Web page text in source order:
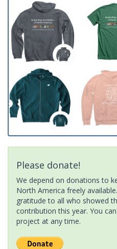
Please donate!
We depend on donations to
North America freely
gratitude to all who showed
contribution this year. You
project at any time.